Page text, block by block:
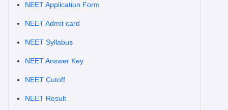
NEET Application Form
NEET Admit card
NEET Syllabus
NEET Answer Key
NEET Cutoff
NEET Result